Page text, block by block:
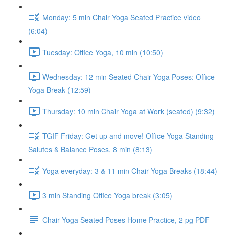
Monday: 5 min Chair Yoga Seated Practice video
(6:04)
Tuesday: Office Yoga, 10 min (10:50)
Wednesday: 12 min Seated Chair Yoga Poses: Office
Yoga Break (12:59)
Thursday: 10 min Chair Yoga at Work (seated) (9:32)
TGIF Friday: Get up and move! Office Yoga Standing
Salutes & Balance Poses, 8 min (8:13)
Yoga everyday: 3 & 11 min Chair Yoga Breaks (18:44)
3 min Standing Office Yoga break (3:05)
Chair Yoga Seated Poses Home Practice, 2 pg PDF